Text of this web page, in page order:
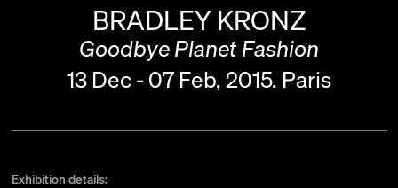
BRADLEY KRONZ
Goodbye Planet Fashion
13 Dec - 07 Feb, 2015. Paris
Exhibition details: